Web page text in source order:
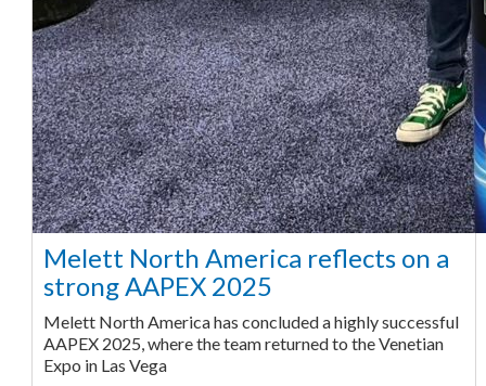
Melett North America reflects on a
strong AAPEX 2025
Melett North America has concluded a highly successful
AAPEX 2025, where the team returned to the Venetian
Expo in Las Vega